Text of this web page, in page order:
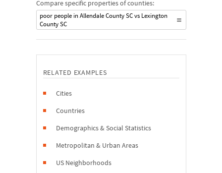
Compare specific properties of counties:
poor people in Allendale County SC vs Lexington
County SC
RELATED EXAMPLES
Cities
Countries
Demographics & Social Statistics
Metropolitan & Urban Areas
US Neighborhoods